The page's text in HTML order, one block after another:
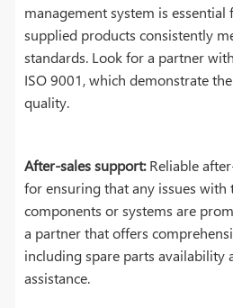
management system is
supplied products consistently
standards. Look for a partner
ISO 9001, which demonstrate
quality.
After-sales support:Reliable
for ensuring that any issues with
components or systems are
a partner that offers
including spare parts availability
assistance.